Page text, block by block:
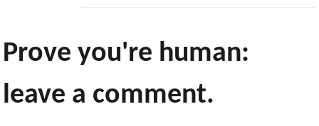
Prove you're human:
leave a comment.